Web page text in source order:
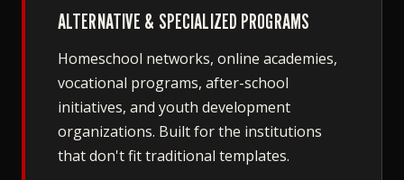
ALTERNATIVE & SPECIALIZED PROGRAMS
Homeschool networks, online academies,
vocational programs, after-school
initiatives, and youth development
organizations. Built for the institutions
that don't fit traditional templates.